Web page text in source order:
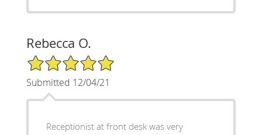
Rebecca O.
5/5 Star Rating
Submitted 12/04/21
Receptionist at front desk was very